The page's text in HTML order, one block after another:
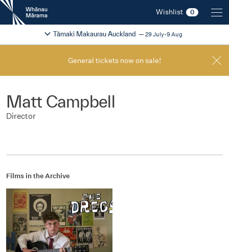
New
Zealand
International
Festival
Wishlist 0
2026
Tāmaki Makaurau Auckland 29 July-9 Aug
Change festival region
General tickets now on sale!
Matt Campbell
Director
Films in the Archive